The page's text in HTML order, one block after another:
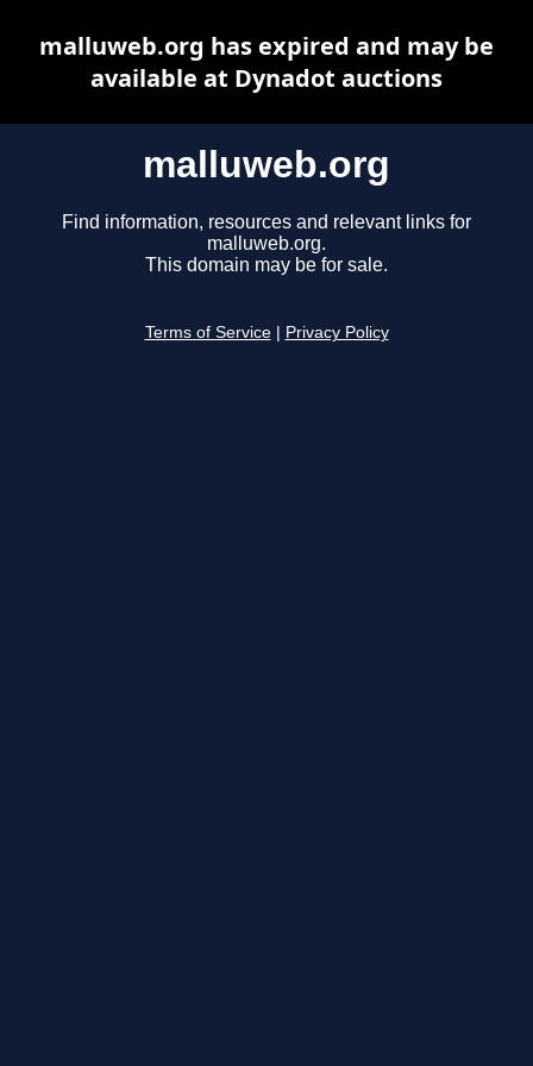
malluweb.org
Find information, resources and relevant links for
malluweb.org.
This domain may be for sale.
Terms of Service Privacy Policy
malluweb.org has expired and may be
available at Dynadot auctions